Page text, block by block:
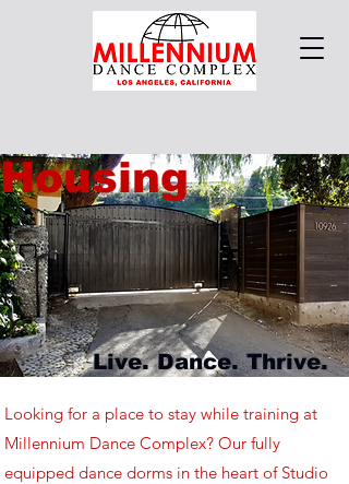
Housing
Live. Dance. Thrive.
Looking for a place to stay while training at
Millennium Dance Complex? Our fully
equipped dance dorms in the heart of Studio